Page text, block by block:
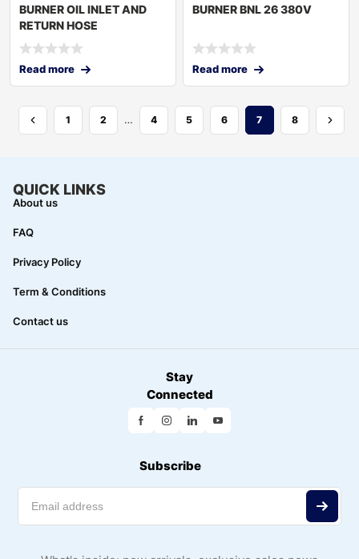
BURNER OIL INLET AND
RETURN HOSE
Read more
BURNER BNL 26 380V
Read more
1 2 … 4 5 6 7 8
QUICK LINKS
About us
FAQ
Privacy Policy
Term & Conditions
Contact us
Stay
Connected
Subscribe